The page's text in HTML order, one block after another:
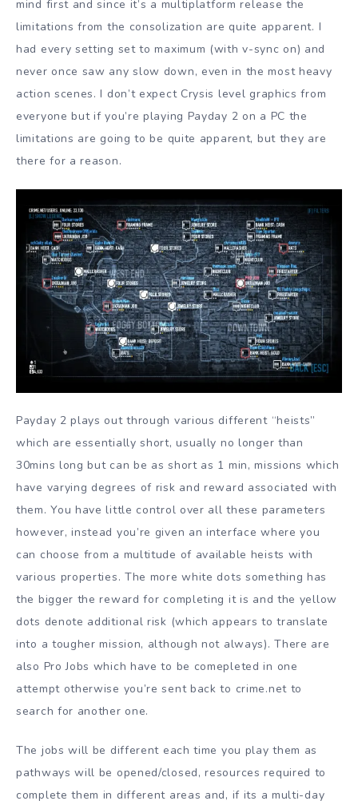
mind first and since it’s a multiplatform release the
limitations from the consolization are quite apparent. I
had every setting set to maximum (with v-sync on) and
never once saw any slow down, even in the most heavy
action scenes. I don’t expect Crysis level graphics from
everyone but if you’re playing Payday 2 on a PC the
limitations are going to be quite apparent, but they are
there for a reason.
Payday 2 plays out through various different “heists”
which are essentially short, usually no longer than
30mins long but can be as short as 1 min, missions which
have varying degrees of risk and reward associated with
them. You have little control over all these parameters
however, instead you’re given an interface where you
can choose from a multitude of available heists with
various properties. The more white dots something has
the bigger the reward for completing it is and the yellow
dots denote additional risk (which appears to translate
into a tougher mission, although not always). There are
also Pro Jobs which have to be comepleted in one
attempt otherwise you’re sent back to crime.net to
search for another one.
The jobs will be different each time you play them as
pathways will be opened/closed, resources required to
complete them in different areas and, if its a multi-day